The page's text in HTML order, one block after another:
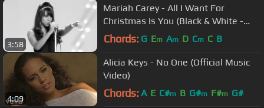
3:58
Mariah Carey - All I Want For
Christmas Is You (Black & White -
Official HD Video)
Chords: G Em Am D Cm C B
4:09
Alicia Keys - No One (Official Music
Video)
Chords: A E C#m B G#m F#m G#